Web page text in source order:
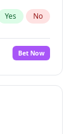
Yes No
Bet Now